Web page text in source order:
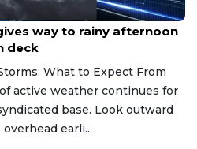
way to rainy afternoon
deck
What to Expect From
active weather continues for
base. Look outward
earli...